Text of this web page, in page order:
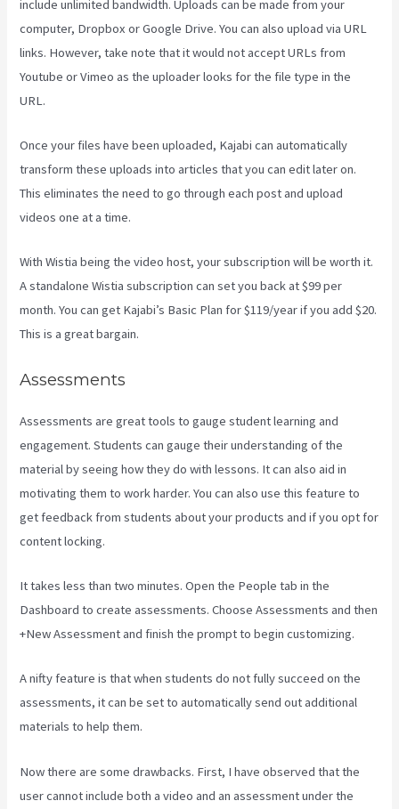
include unlimited bandwidth. Uploads can be made from your
computer, Dropbox or Google Drive. You can also upload via URL
links. However, take note that it would not accept URLs from
Youtube or Vimeo as the uploader looks for the file type in the
URL.
Once your files have been uploaded, Kajabi can automatically
transform these uploads into articles that you can edit later on.
This eliminates the need to go through each post and upload
videos one at a time.
With Wistia being the video host, your subscription will be worth it.
A standalone Wistia subscription can set you back at $99 per
month. You can get Kajabi’s Basic Plan for $119/year if you add $20.
This is a great bargain.
Assessments
Assessments are great tools to gauge student learning and
engagement. Students can gauge their understanding of the
material by seeing how they do with lessons. It can also aid in
motivating them to work harder. You can also use this feature to
get feedback from students about your products and if you opt for
content locking.
It takes less than two minutes. Open the People tab in the
Dashboard to create assessments. Choose Assessments and then
+New Assessment and finish the prompt to begin customizing.
A nifty feature is that when students do not fully succeed on the
assessments, it can be set to automatically send out additional
materials to help them.
Now there are some drawbacks. First, I have observed that the
user cannot include both a video and an assessment under the